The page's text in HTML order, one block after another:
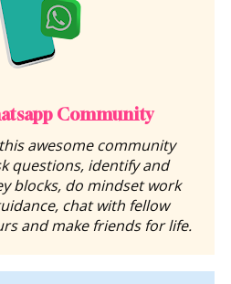
Community
awesome community
questions, identify and
blocks, do mindset work
chat with fellow
and make friends for life.